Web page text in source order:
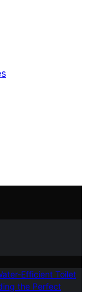
Efficient Toilet
the Perfect